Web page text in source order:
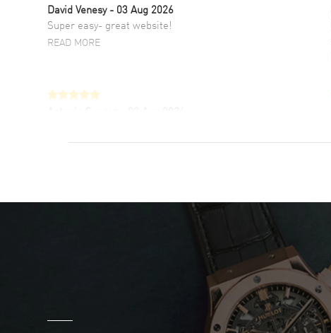
David Venesy - 03 Aug 2026
Super easy- great website!
READ MORE
fourth time I buy from watchmaxx.
- 31 Jul 2026
great company for watch collectors